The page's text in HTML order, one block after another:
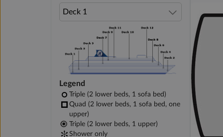
Legend
Triple (2 lower beds, 1 sofa bed)
Quad (2 lower beds, 1 sofa bed, one
upper)
Triple (2 lower beds, 1 upper)
Shower only